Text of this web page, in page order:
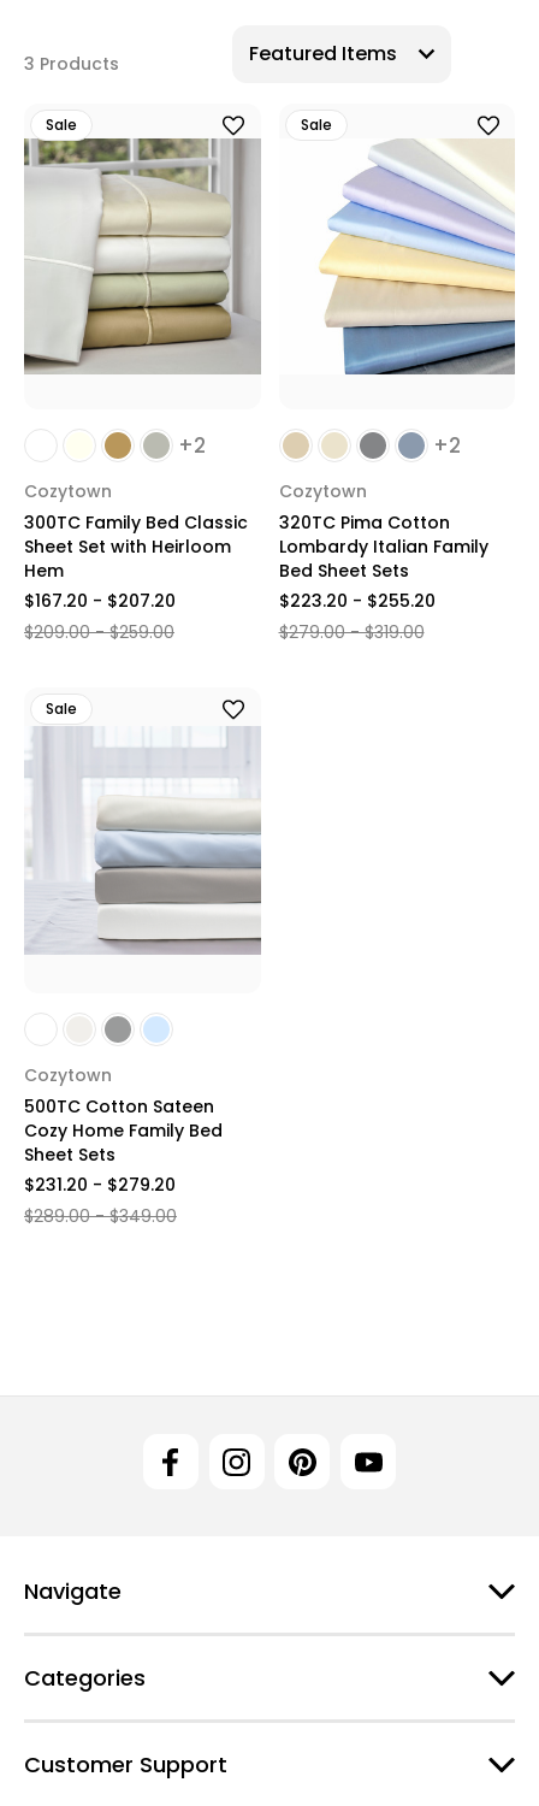
3 Products
Sale
+2
Cozytown
300TC Family Bed Classic
Sheet Set with Heirloom
Hem
$209.00 - $259.00
$167.20 - $207.20
Sale
+2
Cozytown
320TC Pima Cotton
Lombardy Italian Family
Bed Sheet Sets
$279.00 - $319.00
$223.20 - $255.20
Sale
Cozytown
500TC Cotton Sateen
Cozy Home Family Bed
Sheet Sets
$289.00 - $349.00
$231.20 - $279.20
Navigate
Categories
Customer Support